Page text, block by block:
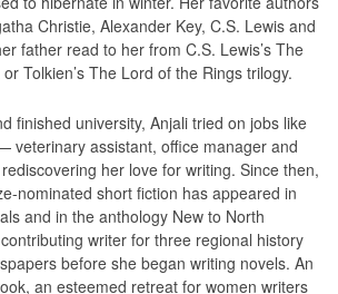
Christie, Alexander Key, C.S. Lewis and
father read to her from C.S. Lewis’s The
Tolkien’s The Lord of the Rings trilogy.
finished university, Anjali tried on jobs like
veterinary assistant, office manager and
her love for writing. Since then,
nominated short fiction has appeared in
and in the anthology New to North
writer for three regional history
before she began writing novels. An
an esteemed retreat for women writers